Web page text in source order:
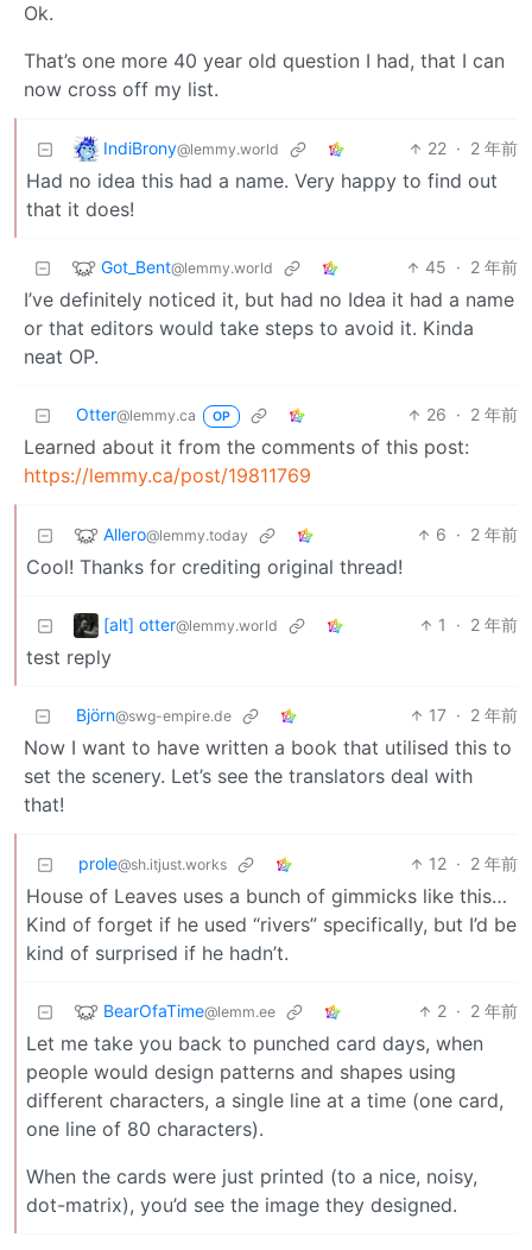
Ok.
That’s one more 40 year old question I had, that I can
now cross off my list.
IndiBrony@lemmy.world 22 · 2 年前
Had no idea this had a name. Very happy to find out
that it does!
Got_Bent@lemmy.world 45 · 2 年前
I’ve definitely noticed it, but had no Idea it had a name
or that editors would take steps to avoid it. Kinda
neat OP.
Otter@lemmy.ca OP 26 · 2 年前
Learned about it from the comments of this post:
https://lemmy.ca/post/19811769
Allero@lemmy.today 6 · 2 年前
Cool! Thanks for crediting original thread!
[alt] otter@lemmy.world 1 · 2 年前
test reply
Björn@swg-empire.de 17 · 2 年前
Now I want to have written a book that utilised this to
set the scenery. Let’s see the translators deal with
that!
prole@sh.itjust.works 12 · 2 年前
House of Leaves uses a bunch of gimmicks like this…
Kind of forget if he used “rivers” specifically, but I’d be
kind of surprised if he hadn’t.
BearOfaTime@lemm.ee 2 · 2 年前
Let me take you back to punched card days, when
people would design patterns and shapes using
different characters, a single line at a time (one card,
one line of 80 characters).
When the cards were just printed (to a nice, noisy,
dot-matrix), you’d see the image they designed.